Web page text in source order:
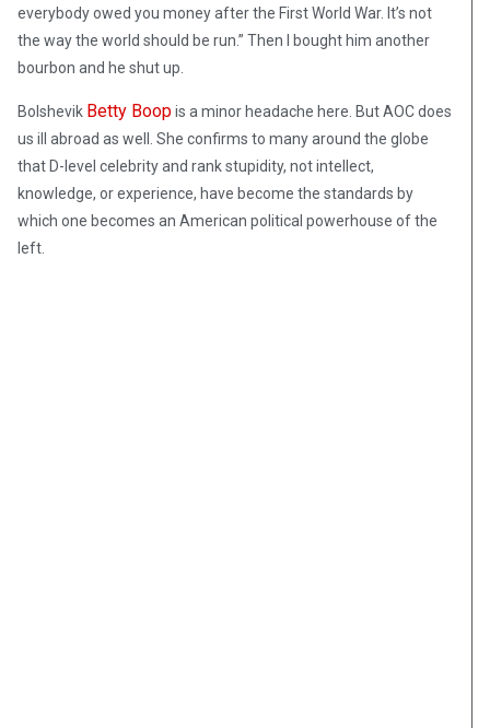
everybody owed you money after the First World War. It’s not
the way the world should be run.” Then I bought him another
bourbon and he shut up.
Bolshevik Betty Boopis a minor headache here. But AOC does
us ill abroad as well. She confirms to many around the globe
that D-level celebrity and rank stupidity, not intellect,
knowledge, or experience, have become the standards by
which one becomes an American political powerhouse of the
left.